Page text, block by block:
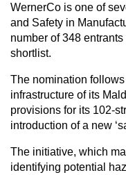
GLOBAL
CONTACT
WernerCo is one of
and Safety in
number of 348
shortlist.
The nomination
infrastructure of its
provisions for its 102-
introduction of a new
The initiative, which
identifying potential